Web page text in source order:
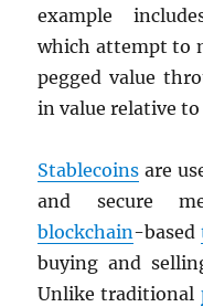
example
which attempt to
pegged value
in value relative
Stablecoins are
and secure
blockchain-based
buying and
Unlike traditional